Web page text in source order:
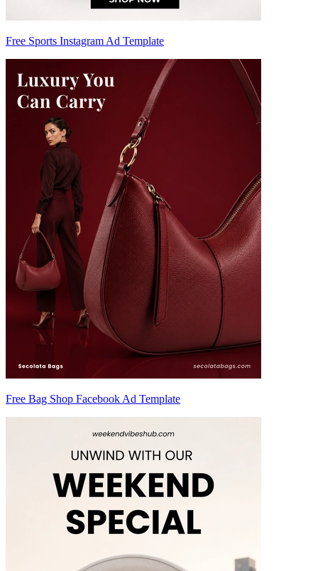
Free Sports Instagram Ad Template
Free Bag Shop Facebook Ad Template